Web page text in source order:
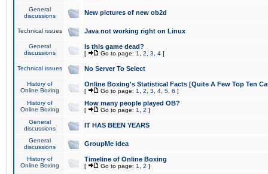
General
discussions
New pictures of new ob2d
Technical issues Java not working right on Linux
General
discussions
Is this game dead?
[ Go to page: 1 2 3 4 ]
Technical issues No Server To Select
History of
Online Boxing
Online Boxing's Statistical Facts [Quite A Few Top Ten
[ Go to page: 1 2 3 4 5 6 ]
History of
Online Boxing
How many people played OB?
[ Go to page: 1 2 ]
General
discussions
IT HAS BEEN YEARS
General
discussions
GroupMe idea
History of
Online Boxing
Timeline of Online Boxing
[ Go to page: 1 2 ]